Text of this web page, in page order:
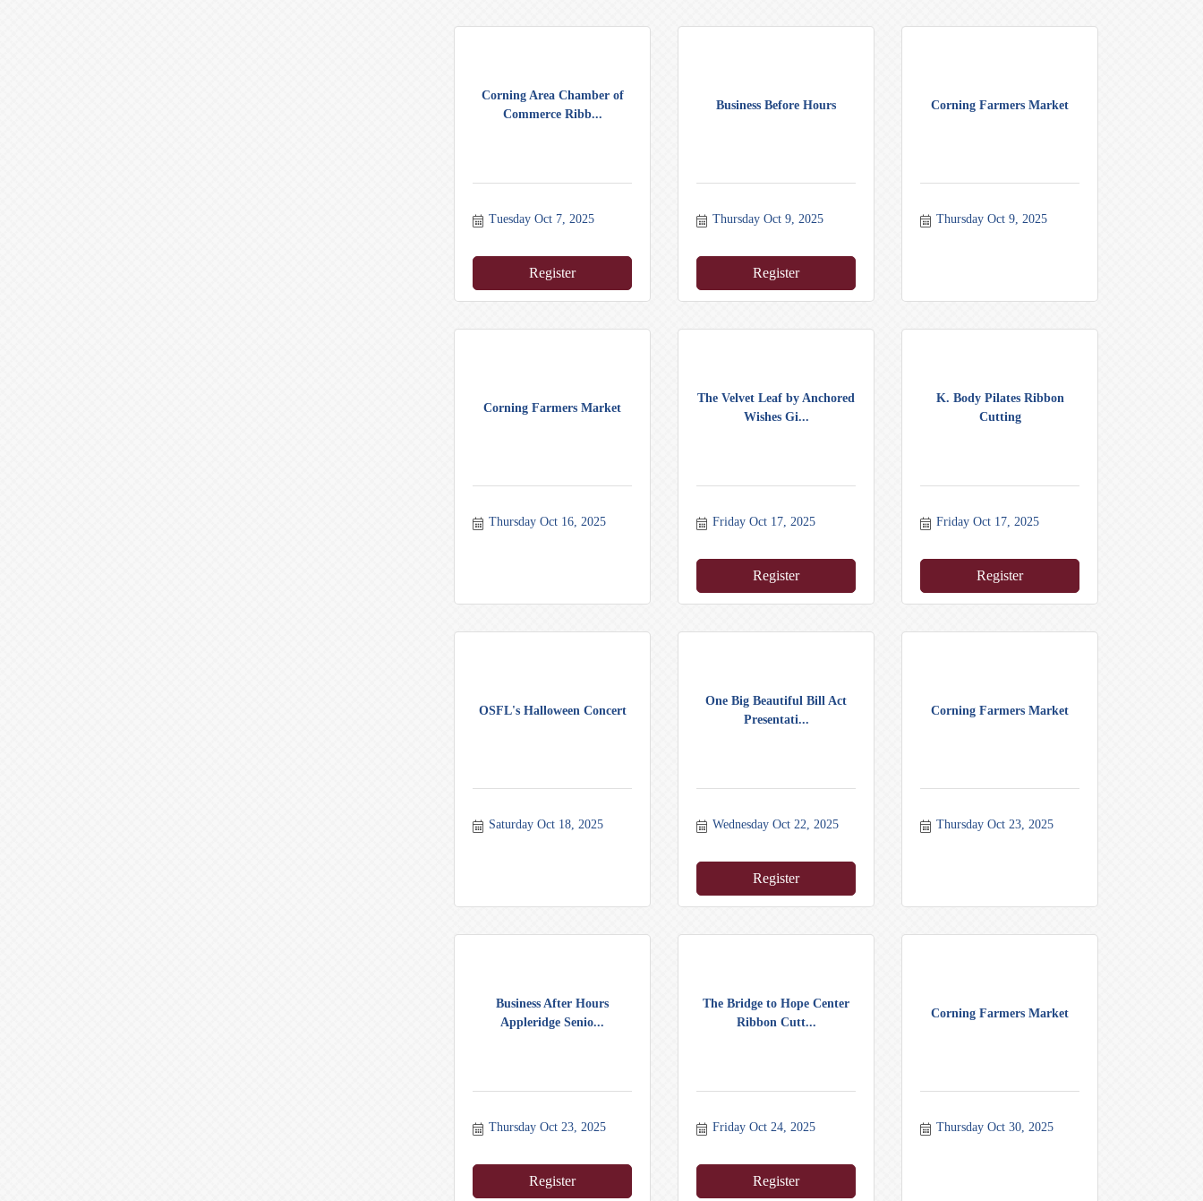
Corning Area Chamber of
Commerce Ribb...
Tuesday Oct 7, 2025
Register
Business Before Hours
Thursday Oct 9, 2025
Register
Corning Farmers Market
Thursday Oct 9, 2025
Corning Farmers Market
Thursday Oct 16, 2025
The Velvet Leaf by Anchored
Wishes Gi...
Friday Oct 17, 2025
Register
K. Body Pilates Ribbon
Cutting
Friday Oct 17, 2025
Register
OSFL's Halloween Concert
Saturday Oct 18, 2025
One Big Beautiful Bill Act
Presentati...
Wednesday Oct 22, 2025
Register
Corning Farmers Market
Thursday Oct 23, 2025
Business After Hours
Appleridge Senio...
Thursday Oct 23, 2025
Register
The Bridge to Hope Center
Ribbon Cutt...
Friday Oct 24, 2025
Register
Corning Farmers Market
Thursday Oct 30, 2025